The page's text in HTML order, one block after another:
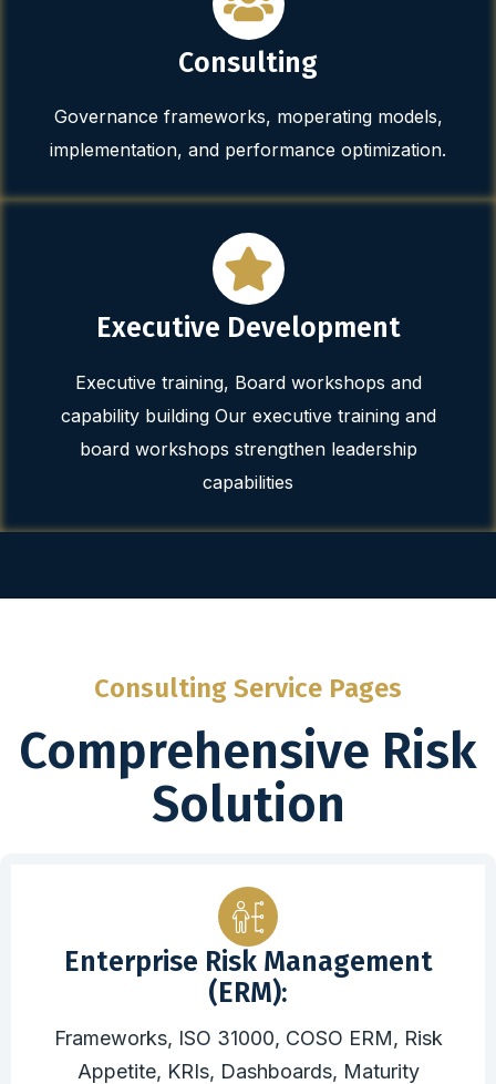
Consulting
Governance frameworks, moperating models,
implementation, and performance optimization.
Executive Development
Executive training, Board workshops and
capability building Our executive training and
board workshops strengthen leadership
capabilities
Consulting Service Pages
Comprehensive Risk
Solution
Enterprise Risk Management
(ERM):
Frameworks, ISO 31000, COSO ERM, Risk
Appetite, KRIs, Dashboards, Maturity